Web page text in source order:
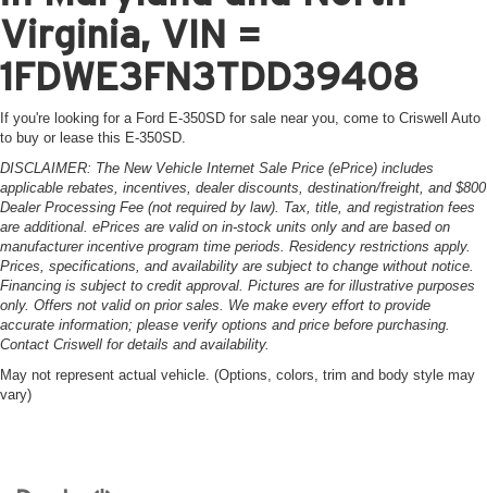
Virginia, VIN =
1FDWE3FN3TDD39408
If you're looking for a Ford E-350SD for sale near you, come to Criswell Auto
to buy or lease this E-350SD.
DISCLAIMER: The New Vehicle Internet Sale Price (ePrice) includes
applicable rebates, incentives, dealer discounts, destination/freight, and $800
Dealer Processing Fee (not required by law). Tax, title, and registration fees
are additional. ePrices are valid on in-stock units only and are based on
manufacturer incentive program time periods. Residency restrictions apply.
Prices, specifications, and availability are subject to change without notice.
Financing is subject to credit approval. Pictures are for illustrative purposes
only. Offers not valid on prior sales. We make every effort to provide
accurate information; please verify options and price before purchasing.
Contact Criswell for details and availability.
May not represent actual vehicle. (Options, colors, trim and body style may
vary)